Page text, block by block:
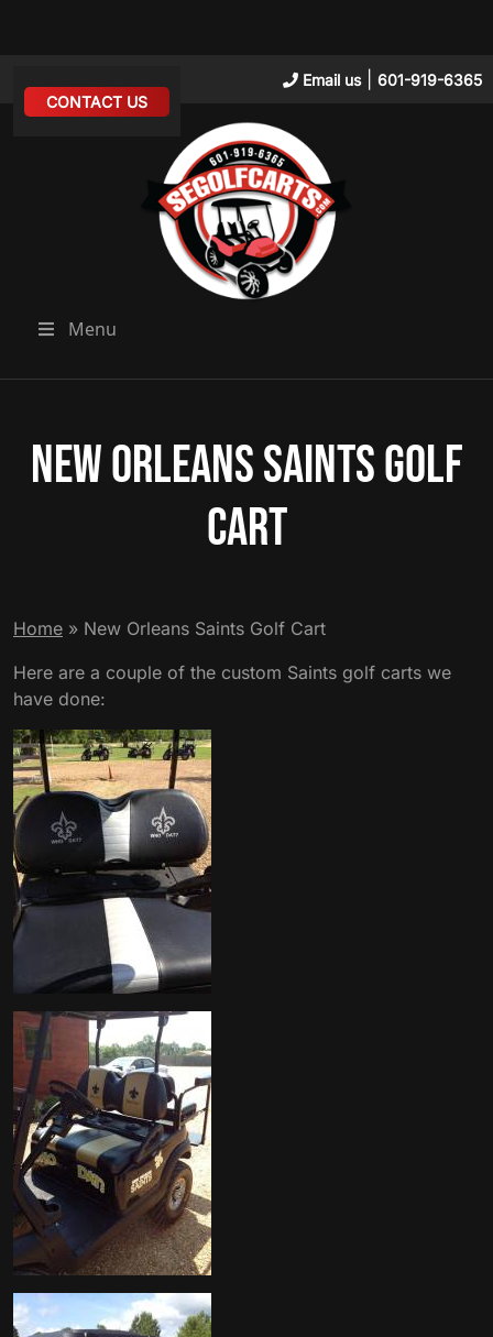
Email us| 601-919-6365
Menu
CONTACT US
New Orleans Saints Golf
Cart
Home » New Orleans Saints Golf Cart
Here are a couple of the custom Saints golf carts we
have done: